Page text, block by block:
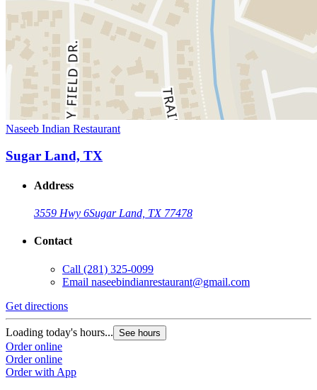
Naseeb Indian Restaurant
Sugar Land, TX
Address
3559 Hwy 6Sugar Land, TX 77478
Contact
Call (281) 325-0099
Email naseebindianrestaurant@gmail.com
Get directions
Loading today's hours... See hours
Order online
Order online
Order with App